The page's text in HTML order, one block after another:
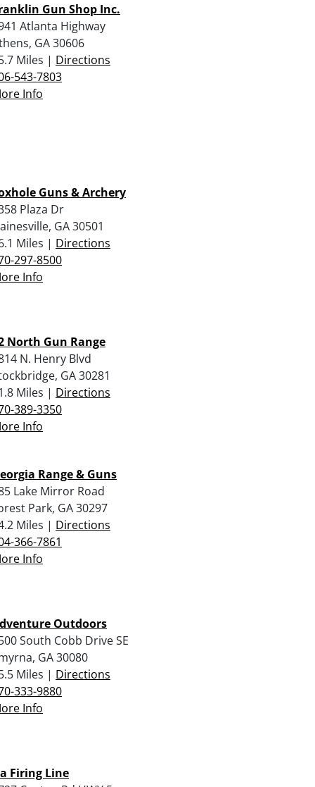
Gun Shop Inc.
Atlanta Highway
GA 30606
Miles | Directions
543-7803
Info
Guns & Archery
Plaza Dr
GA 30501
Miles | Directions
297-8500
Info
North Gun Range
N. Henry Blvd
GA 30281
Miles | Directions
389-3350
Info
Range & Guns
Lake Mirror Road
Park, GA 30297
Miles | Directions
366-7861
Info
Outdoors
South Cobb Drive SE
GA 30080
Miles | Directions
333-9880
Info
Firing Line